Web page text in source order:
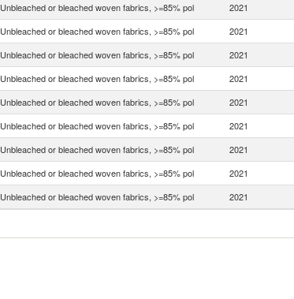
Unbleached or bleached woven fabrics, >=85% pol 2021
Unbleached or bleached woven fabrics, >=85% pol 2021
Unbleached or bleached woven fabrics, >=85% pol 2021
Unbleached or bleached woven fabrics, >=85% pol 2021
Unbleached or bleached woven fabrics, >=85% pol 2021
Unbleached or bleached woven fabrics, >=85% pol 2021
Unbleached or bleached woven fabrics, >=85% pol 2021
Unbleached or bleached woven fabrics, >=85% pol 2021
Unbleached or bleached woven fabrics, >=85% pol 2021